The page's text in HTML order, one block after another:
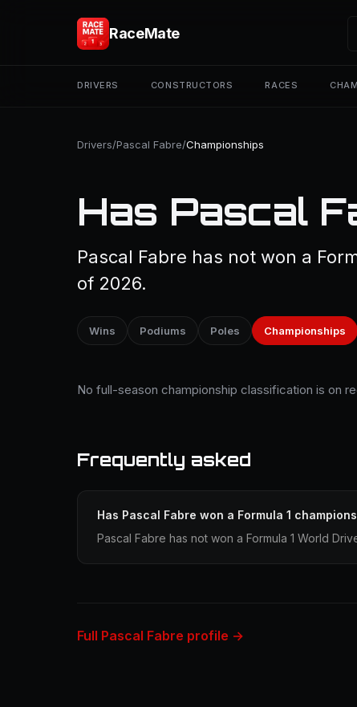
RaceMate
DRIVERS CONSTRUCTORS RACES
Drivers/Pascal Fabre/Championships
Has Pascal
Pascal Fabre has not won a
of 2026.
Wins Podiums Poles Championships
No full-season championship classification is on
Frequently asked
Has Pascal Fabre won a Formula 1
Pascal Fabre has not won a Formula 1 World
Full Pascal Fabre profile →